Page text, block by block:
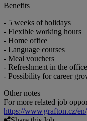
Benefits
- 5 weeks of holidays
- Flexible working hours
- Home office
- Language courses
- Meal vouchers
- Refreshment in the office
- Possibility for career
Other notes
For more related job
https://www.grafton.cz/